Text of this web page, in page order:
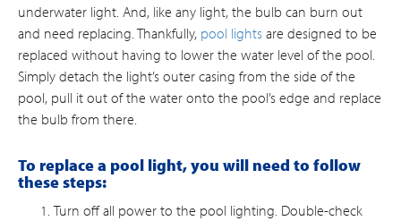
underwater light. And, like any light, the bulb can burn out
and need replacing. Thankfully, pool lights are designed to be
replaced without having to lower the water level of the pool.
Simply detach the light’s outer casing from the side of the
pool, pull it out of the water onto the pool’s edge and replace
the bulb from there.
To replace a pool light, you will need to follow
these steps:
Turn off all power to the pool lighting. Double-check